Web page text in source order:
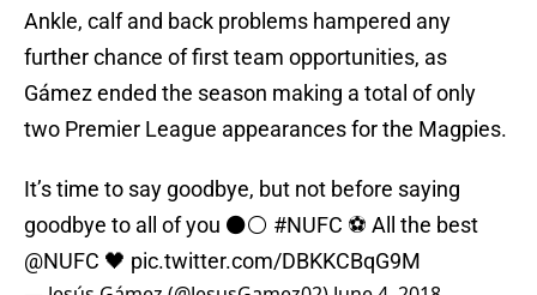
Ankle, calf and back problems hampered any
further chance of first team opportunities, as
Gámez ended the season making a total of only
two Premier League appearances for the Magpies.
It’s time to say goodbye, but not before saying
goodbye to all of you ⚫️⚪️ #NUFC ⚽️ All the best
@NUFC 🖤 pic.twitter.com/DBKKCBqG9M